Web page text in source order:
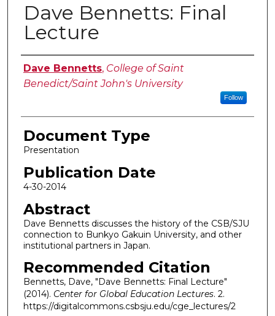
Dave Bennetts: Final
Lecture
Authors
Dave Bennetts, College of Saint
Benedict/Saint John's University
Follow
Document Type
Presentation
Publication Date
4-30-2014
Abstract
Dave Bennetts discusses the history of the CSB/SJU
connection to Bunkyo Gakuin University, and other
institutional partners in Japan.
Recommended Citation
Bennetts, Dave, "Dave Bennetts: Final Lecture"
(2014). Center for Global Education Lectures. 2.
https://digitalcommons.csbsju.edu/cge_lectures/2